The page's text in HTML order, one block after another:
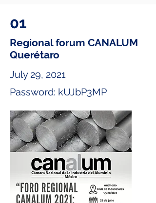
01
Regional forum CANALUM
Querétaro
July 29, 2021
Password: kUJbP3MP